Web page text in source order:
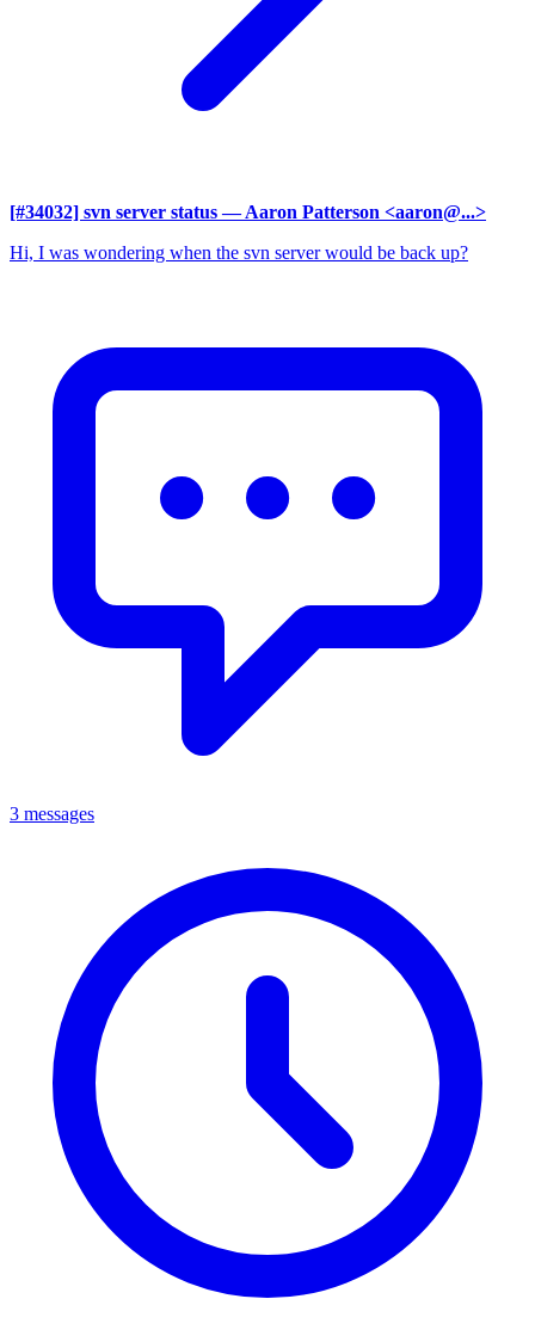
[#34032] svn server status — Aaron Patterson <aaron@...>
Hi, I was wondering when the svn server would be back up?
3 messages